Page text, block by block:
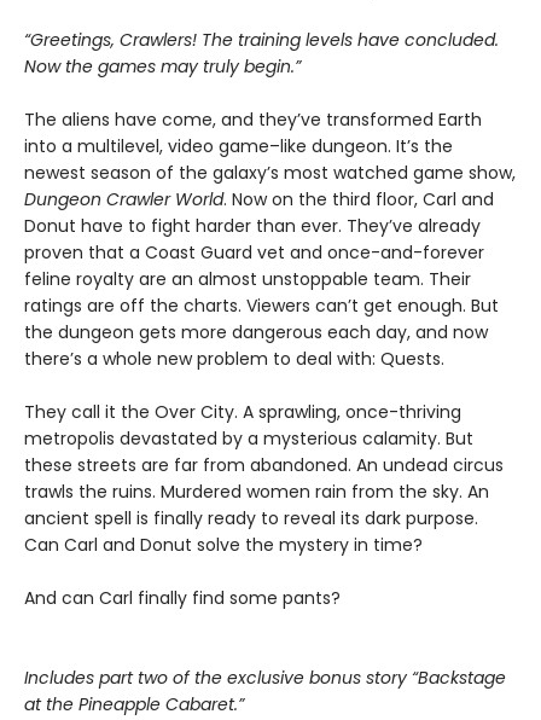
“Greetings, Crawlers! The training levels have concluded.
Now the games may truly begin.”
The aliens have come, and they’ve transformed Earth
into a multilevel, video game–like dungeon. It’s the
newest season of the galaxy’s most watched game show,
Dungeon Crawler World. Now on the third floor, Carl and
Donut have to fight harder than ever. They’ve already
proven that a Coast Guard vet and once-and-forever
feline royalty are an almost unstoppable team. Their
ratings are off the charts. Viewers can’t get enough. But
the dungeon gets more dangerous each day, and now
there’s a whole new problem to deal with: Quests.
They call it the Over City. A sprawling, once-thriving
metropolis devastated by a mysterious calamity. But
these streets are far from abandoned. An undead circus
trawls the ruins. Murdered women rain from the sky. An
ancient spell is finally ready to reveal its dark purpose.
Can Carl and Donut solve the mystery in time?
And can Carl finally find some pants?
Includes part two of the exclusive bonus story “Backstage
at the Pineapple Cabaret.”